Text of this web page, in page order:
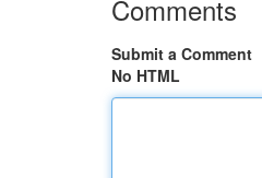
Comments
Submit a Comment
No HTML